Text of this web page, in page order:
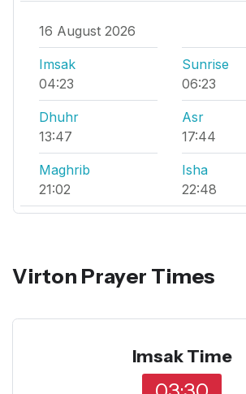
16 August 2026
Imsak
04:23
Sunrise
06:23
Dhuhr
13:47
Asr
17:44
Maghrib
21:02
Isha
22:48
Virton Prayer Times
Imsak Time